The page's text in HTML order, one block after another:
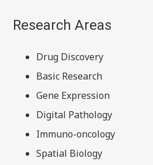
Research Areas
Drug Discovery
Basic Research
Gene Expression
Digital Pathology
Immuno-oncology
Spatial Biology